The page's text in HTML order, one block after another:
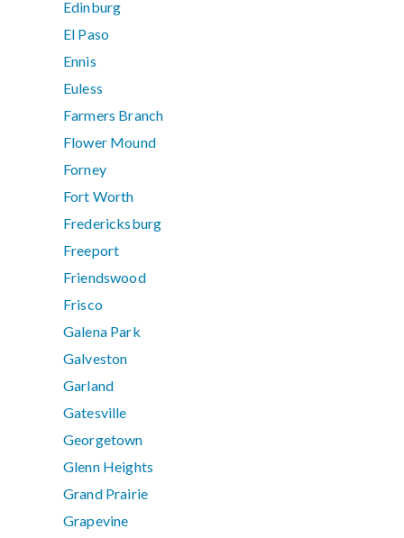
Edinburg
El Paso
Ennis
Euless
Farmers Branch
Flower Mound
Forney
Fort Worth
Fredericksburg
Freeport
Friendswood
Frisco
Galena Park
Galveston
Garland
Gatesville
Georgetown
Glenn Heights
Grand Prairie
Grapevine